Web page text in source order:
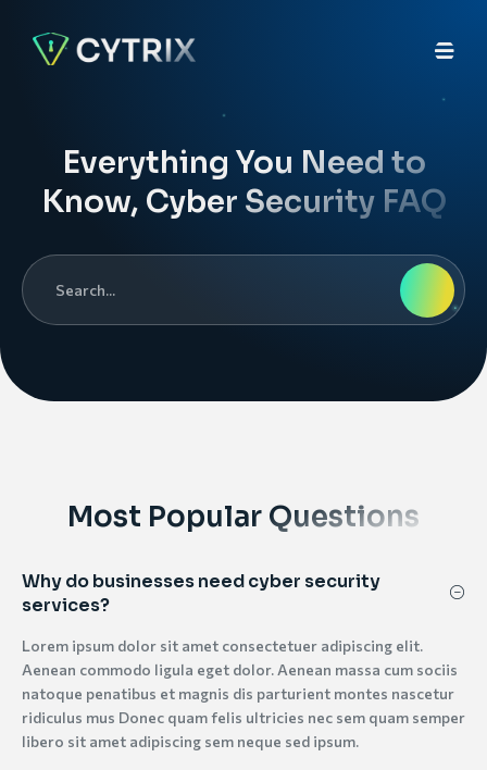
Everything You Need to
Know, Cyber Security FAQ
Most Popular Questions
Why do businesses need cyber security
services?
Lorem ipsum dolor sit amet consectetuer adipiscing elit.
Aenean commodo ligula eget dolor. Aenean massa cum sociis
natoque penatibus et magnis dis parturient montes nascetur
ridiculus mus Donec quam felis ultricies nec sem quam semper
libero sit amet adipiscing sem neque sed ipsum.